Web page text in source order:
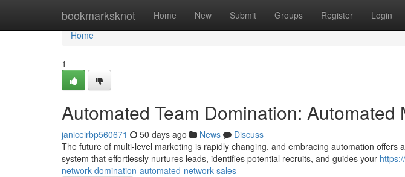
bookmarksknot Home New Submit Groups Register Login
Home
Home
1
Automated Team Domination: Automated
janiceirbp560671 50 days ago News
Discuss
The future of multi-level marketing is rapidly changing, and embracing automation offers
system that effortlessly nurtures leads, identifies potential recruits, and guides your
network-domination-automated-network-sales